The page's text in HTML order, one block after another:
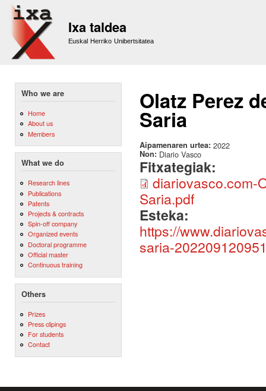
Ixa taldea
Euskal Herriko Unibertsitatea
Who we are
Home
About us
Members
What we do
Research lines
Publications
Patents
Projects & contracts
Spin-off company
Organized events
Doctoral programme
Official master
Continuous training
Others
Prizes
Press clipings
For students
Contact
Olatz Perez
Saria
Aipamenaren urtea: 2022
Non: Diario Vasco
Fitxategiak:
diariovasco.com-
Saria.pdf
Esteka:
https://
saria-